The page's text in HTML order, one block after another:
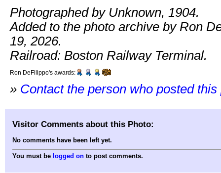
Photographed by Unknown, 1904.
Added to the photo archive by Ron
19, 2026.
Railroad: Boston Railway Terminal.
Ron DeFilippo's awards:
» Contact the person who posted this
Visitor Comments about this Photo:
No comments have been left yet.
You must be logged on to post comments.